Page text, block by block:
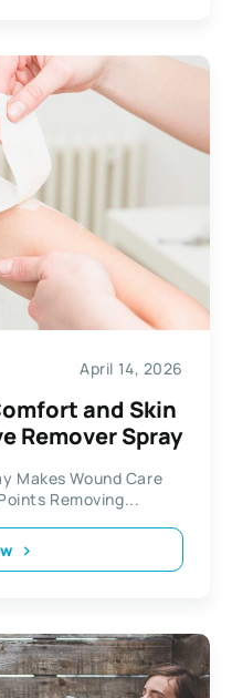
April 14, 2026
and Skin
Remover Spray
Makes Wound Care
Removing...